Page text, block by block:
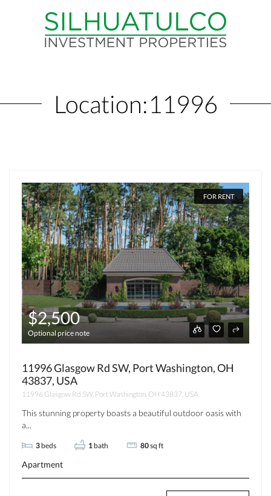
Location:11996
FOR RENT
$2,500
Optional price note
11996 Glasgow Rd SW, Port Washington, OH
43837, USA
11996 Glasgow Rd SW, Port Washington, OH 43837, USA
This stunning property boasts a beautiful outdoor oasis with
a...
3 beds 1 bath 80sq ft
Apartment